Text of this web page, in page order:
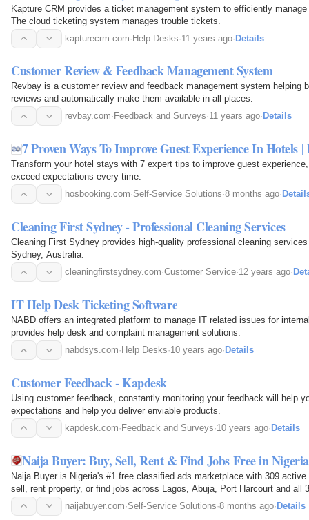
Kapture CRM provides a ticket management system to efficiently
The cloud ticketing system manages trouble tickets.
kapturecrm.com·Help Desks·11 years ago·Details
Customer Review & Feedback Management System
Revbay is a customer review and feedback management system helping
reviews and automatically make them available in all places.
revbay.com· Feedback and Surveys·11 years ago· Details
7 Proven Ways To Improve Guest Experience In Hotels
Transform your hotel stays with 7 expert tips to improve guest
exceed expectations every time.
hosbooking.com·Self-Service Solutions·8 months ago·
Cleaning First Sydney - Professional Cleaning Services
Cleaning First Sydney provides high-quality professional cleaning
Sydney, Australia.
cleaningfirstsydney.com·Customer Service·12 years ago·
IT Help Desk Ticketing Software
NABD offers an integrated platform to manage IT related issues for
provides help desk and complaint management solutions.
nabdsys.com· Help Desks·10 years ago· Details
Customer Feedback - Kapdesk
Using customer feedback, constantly monitoring your feedback will help
expectations and help you deliver enviable products.
kapdesk.com· Feedback and Surveys·10 years ago· Details
Naija Buyer: Buy, Sell, Rent & Find Jobs Free in
Naija Buyer is Nigeria's #1 free classified ads marketplace with 309
sell, rent property, or find jobs across Lagos, Abuja, Port Harcourt and all
verified sellers. Free to post. Safe to…
naijabuyer.com·Self-Service Solutions·8 months ago· Details